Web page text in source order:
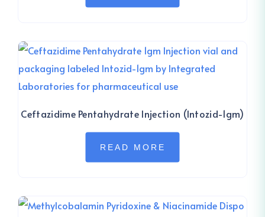
Ceftazidime Pentahydrate Injection (Intozid-1gm)
READ MORE